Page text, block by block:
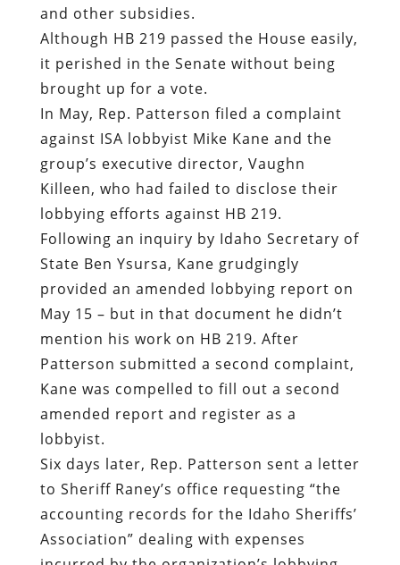
and other subsidies.
Although HB 219 passed the House easily,
it perished in the Senate without being
brought up for a vote.
In May, Rep. Patterson filed a complaint
against ISA lobbyist Mike Kane and the
group’s executive director, Vaughn
Killeen, who had failed to disclose their
lobbying efforts against HB 219.
Following an inquiry by Idaho Secretary of
State Ben Ysursa, Kane grudgingly
provided an amended lobbying report on
May 15 – but in that document he didn’t
mention his work on HB 219. After
Patterson submitted a second complaint,
Kane was compelled to fill out a second
amended report and register as a
lobbyist.
Six days later, Rep. Patterson sent a letter
to Sheriff Raney’s office requesting “the
accounting records for the Idaho Sheriffs’
Association” dealing with expenses